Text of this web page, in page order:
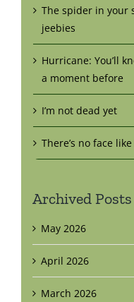
The spider in your
jeebies
Hurricane: You’ll
a moment before
I’m not dead yet
There’s no face
Archived Posts
May 2026
April 2026
March 2026